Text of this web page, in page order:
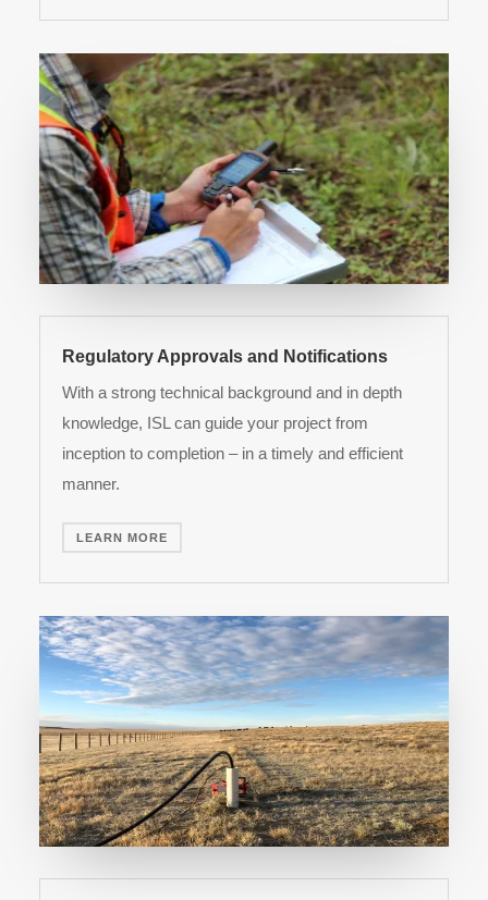
Regulatory Approvals and Notifications
With a strong technical background and in depth
knowledge, ISL can guide your project from
inception to completion – in a timely and efficient
manner.
LEARN MORE